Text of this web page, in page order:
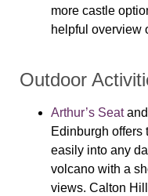
more castle
helpful overview
Outdoor
Arthur’s Seatand
Edinburgh offers
easily into any
volcano with a
views. Calton